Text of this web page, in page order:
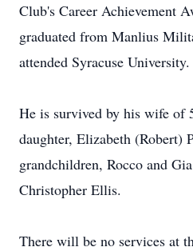
Club's Career Achievement
graduated from Manlius
attended Syracuse University.
He is survived by his wife of
daughter, Elizabeth (Robert)
grandchildren, Rocco and
Christopher Ellis.
There will be no services at